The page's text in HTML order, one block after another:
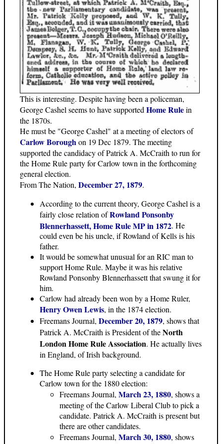
This is interesting. Despite having been a policeman,
George Cashel seems to have supported Home Rulein
the 1870s.
He must be "George Cashel" at a meeting of electors of
Carlow Boroughon 19 Dec 1879. The meeting
supported the candidacy of Patrick A. McCraith to run for
the Home Rule party for Carlow town in the forthcoming
general election.
From The Nation, December 27, 1879.
According to the current theory, George Cashel is a
fairly close relation ofRowland Ponsonby
Blennerhassett, Home Rule MP in 1872. He
could even be his uncle, if Rowland of Kells is his
father.
It would be somewhat unusual for an RIC man to
support Home Rule. Maybe it was his relative
Rowland Ponsonby Blennerhassett that swung it for
him.
Carlow had already been won by a Home Ruler,
Henry Owen Lewis, in the 1874 election.
Freemans Journal, December 20, 1879, shows that
Patrick A. McCraith is President of theNorth
London Home Rule Association. He actually lives
in England, of Irish background.
The Home Rule party selecting a candidate for
Carlow town for the 1880 election:
Freemans Journal, March 23, 1880, shows a
meeting of the Carlow Liberal Club to pick a
candidate. Patrick A. McCraith is present but
there are other candidates.
Freemans Journal, March 30, 1880, shows